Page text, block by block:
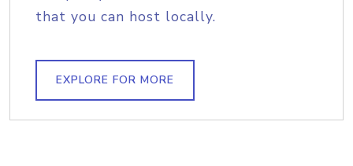
that you can host locally.
EXPLORE FOR MORE